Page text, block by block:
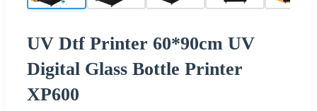
UV Dtf Printer 60*90cm UV
Digital Glass Bottle Printer
XP600